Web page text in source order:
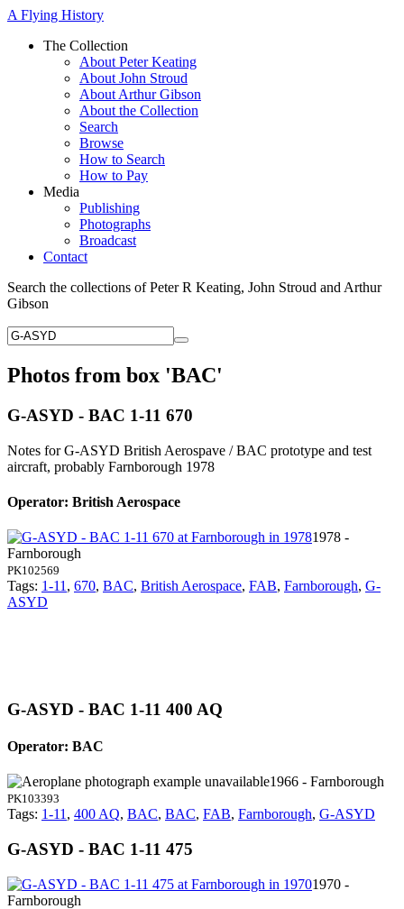
A Flying History
The Collection
About Peter Keating
About John Stroud
About Arthur Gibson
About the Collection
Search
Browse
How to Search
How to Pay
Media
Publishing
Photographs
Broadcast
Contact
Search the collections of Peter R Keating, John Stroud and Arthur
Gibson
Photos from box 'BAC'
G-ASYD - BAC 1-11 670
Notes for G-ASYD British Aerospave / BAC prototype and test
aircraft, probably Farnborough 1978
Operator: British Aerospace
1978 -
Farnborough
PK102569
Tags: 1-11 , 670, BAC, British Aerospace, FAB, Farnborough, G-
ASYD
G-ASYD - BAC 1-11 400 AQ
Operator: BAC
1966 - Farnborough
PK103393
Tags: 1-11 , 400 AQ, BAC, BAC, FAB, Farnborough, G-ASYD
G-ASYD - BAC 1-11 475
1970 -
Farnborough